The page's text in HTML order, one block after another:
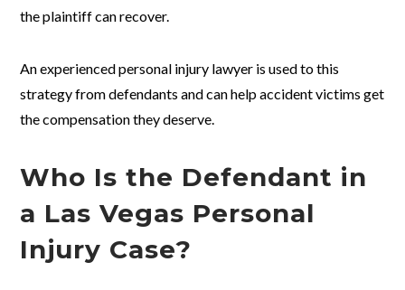
the plaintiff can recover.
An experienced personal injury lawyer is used to this
strategy from defendants and can help accident victims get
the compensation they deserve.
Who Is the Defendant in
a Las Vegas Personal
Injury Case?